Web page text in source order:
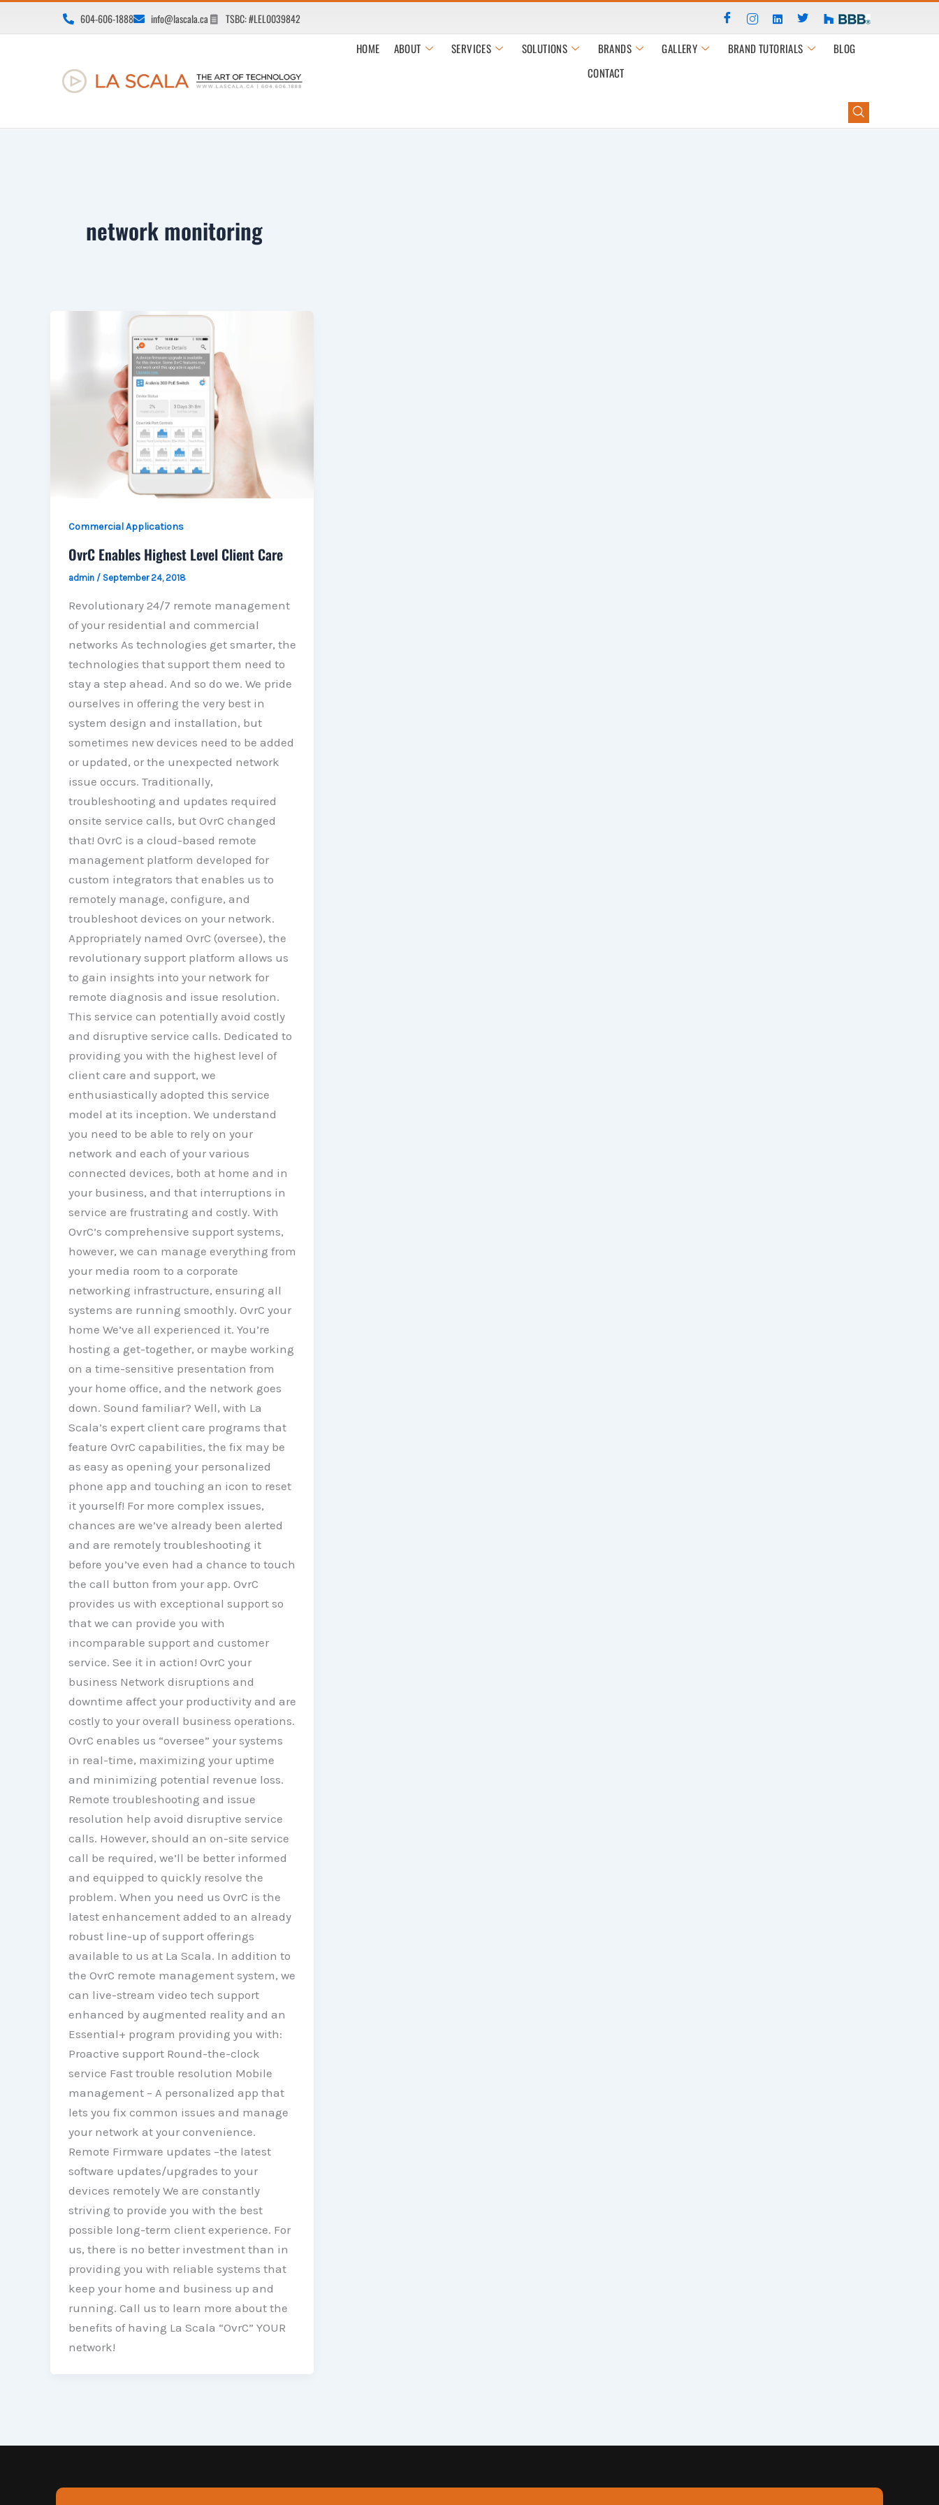
604-606-1888 info@lascala.ca TSBC: #LEL0039842
HOME ABOUT SERVICES SOLUTIONS BRANDS GALLERY BRAND TUTORIALS
BLOG
CONTACT
network monitoring
Commercial Applications
OvrC Enables Highest Level Client Care
admin / September 24, 2018
Revolutionary 24/7 remote management
of your residential and commercial
networks As technologies get smarter, the
technologies that support them need to
stay a step ahead. And so do we. We pride
ourselves in offering the very best in
system design and installation, but
sometimes new devices need to be added
or updated, or the unexpected network
issue occurs. Traditionally,
troubleshooting and updates required
onsite service calls, but OvrC changed
that! OvrC is a cloud-based remote
management platform developed for
custom integrators that enables us to
remotely manage, configure, and
troubleshoot devices on your network.
Appropriately named OvrC (oversee), the
revolutionary support platform allows us
to gain insights into your network for
remote diagnosis and issue resolution.
This service can potentially avoid costly
and disruptive service calls. Dedicated to
providing you with the highest level of
client care and support, we
enthusiastically adopted this service
model at its inception. We understand
you need to be able to rely on your
network and each of your various
connected devices, both at home and in
your business, and that interruptions in
service are frustrating and costly. With
OvrC’s comprehensive support systems,
however, we can manage everything from
your media room to a corporate
networking infrastructure, ensuring all
systems are running smoothly. OvrC your
home We’ve all experienced it. You’re
hosting a get-together, or maybe working
on a time-sensitive presentation from
your home office, and the network goes
down. Sound familiar? Well, with La
Scala’s expert client care programs that
feature OvrC capabilities, the fix may be
as easy as opening your personalized
phone app and touching an icon to reset
it yourself! For more complex issues,
chances are we’ve already been alerted
and are remotely troubleshooting it
before you’ve even had a chance to touch
the call button from your app. OvrC
provides us with exceptional support so
that we can provide you with
incomparable support and customer
service. See it in action! OvrC your
business Network disruptions and
downtime affect your productivity and are
costly to your overall business operations.
OvrC enables us “oversee” your systems
in real-time, maximizing your uptime
and minimizing potential revenue loss.
Remote troubleshooting and issue
resolution help avoid disruptive service
calls. However, should an on-site service
call be required, we’ll be better informed
and equipped to quickly resolve the
problem. When you need us OvrC is the
latest enhancement added to an already
robust line-up of support offerings
available to us at La Scala. In addition to
the OvrC remote management system, we
can live-stream video tech support
enhanced by augmented reality and an
Essential+ program providing you with:
Proactive support Round-the-clock
service Fast trouble resolution Mobile
management – A personalized app that
lets you fix common issues and manage
your network at your convenience.
Remote Firmware updates –the latest
software updates/upgrades to your
devices remotely We are constantly
striving to provide you with the best
possible long-term client experience. For
us, there is no better investment than in
providing you with reliable systems that
keep your home and business up and
running. Call us to learn more about the
benefits of having La Scala “OvrC” YOUR
network!